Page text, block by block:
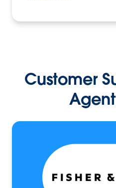
Customer